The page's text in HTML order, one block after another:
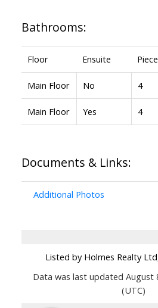
Bathrooms:
Floor Ensuite
Main Floor No 4
Main Floor Yes 4
Documents & Links:
Additional Photos
Listed by Holmes Realty
Data was last updated August
(UTC)